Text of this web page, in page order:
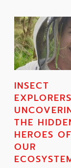
INSECT
THE
HEROES
OUR